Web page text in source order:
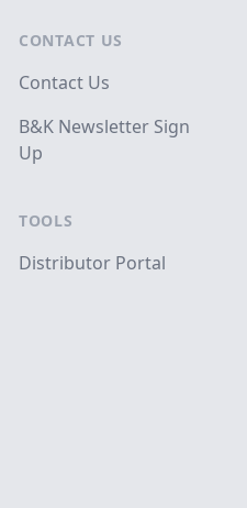
CONTACT US
Contact Us
B&K Newsletter Sign
Up
TOOLS
Distributor Portal